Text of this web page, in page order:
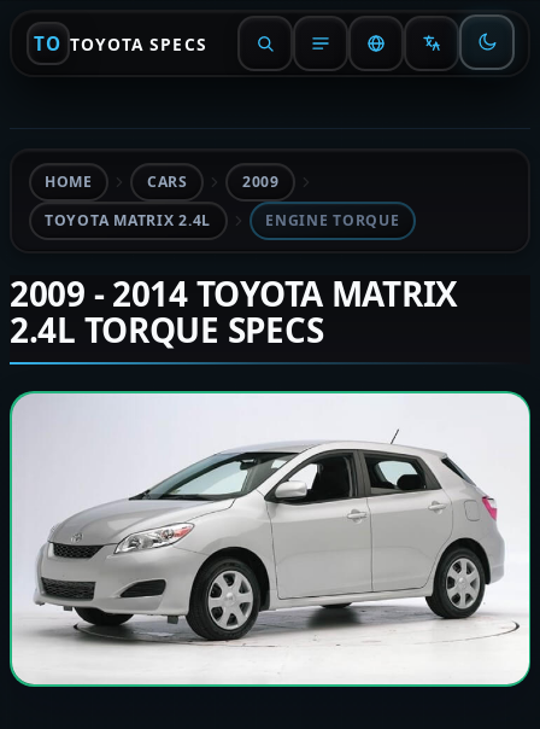
TO TOYOTA SPECS
HOME CARS
2009
TOYOTA MATRIX 2.4L
ENGINE TORQUE
2009 - 2014 TOYOTA MATRIX
2.4L TORQUE SPECS